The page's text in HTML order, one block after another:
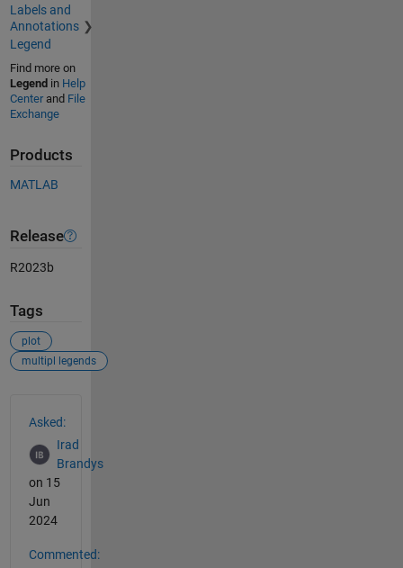
Labels and
Annotations
Legend
Find more on
Legend in Help
Centerand File
Exchange
Products
MATLAB
Release
R2023b
Tags
plot
multipl legends
Asked:
Irad
Brandys
on 15
Jun
2024
Commented: